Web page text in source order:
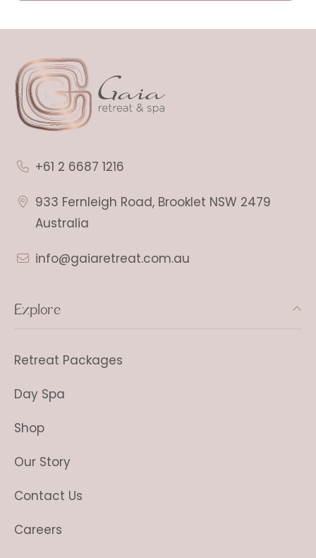
+61 2 6687 1216
933 Fernleigh Road, Brooklet NSW 2479
Australia
info@gaiaretreat.com.au
Explore
Retreat Packages
Day Spa
Shop
Our Story
Contact Us
Careers